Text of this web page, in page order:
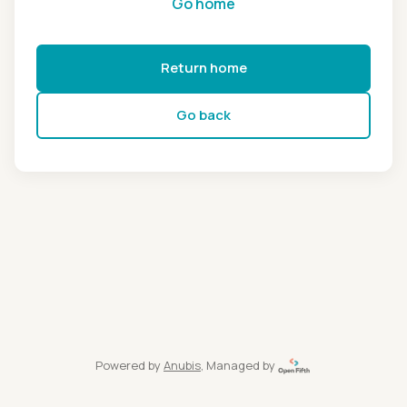
Return home
Go back
Powered by Anubis, Managed by